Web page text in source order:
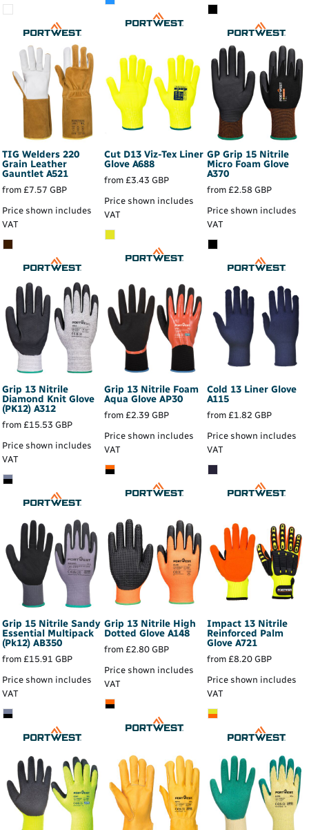
TIG Welders 220
Grain Leather
Gauntlet A521
from £7.57 GBP
Price shown includes
VAT
Cut D13 Viz-Tex Liner
Glove A688
from £3.43GBP
Price shown includes
VAT
GP Grip 15 Nitrile
Micro Foam Glove
A370
from £2.58 GBP
Price shown includes
VAT
Grip 13 Nitrile
Diamond Knit Glove
(PK12) A312
from £15.53 GBP
Price shown includes
VAT
Grip 13 Nitrile Foam
Aqua Glove AP30
from £2.39GBP
Price shown includes
VAT
Cold 13 Liner Glove
A115
from £1.82 GBP
Price shown includes
VAT
Grip 15 Nitrile Sandy
Essential Multipack
(Pk12) AB350
from £15.91 GBP
Price shown includes
VAT
Grip 13 Nitrile High
Dotted Glove A148
from £2.80GBP
Price shown includes
VAT
Impact 13 Nitrile
Reinforced Palm
Glove A721
from £8.20 GBP
Price shown includes
VAT